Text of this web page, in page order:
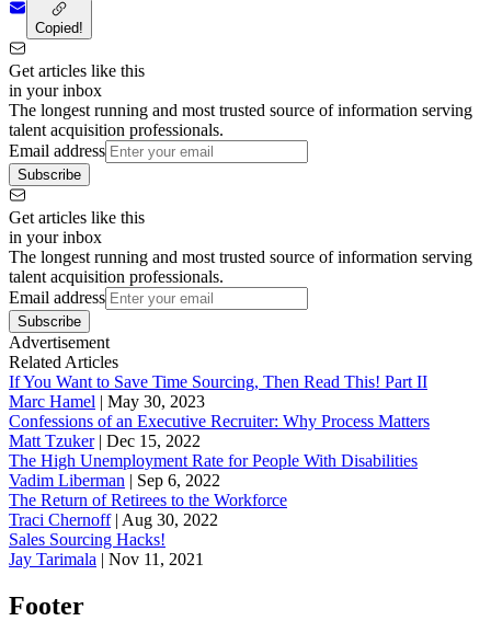
Copied!
Get articles like this
in your inbox
The longest running and most trusted source of information serving
talent acquisition professionals.
Email address
Subscribe
Get articles like this
in your inbox
The longest running and most trusted source of information serving
talent acquisition professionals.
Email address
Subscribe
Advertisement
Related Articles
If You Want to Save Time Sourcing, Then Read This! Part II
Marc Hamel | May 30, 2023
Confessions of an Executive Recruiter: Why Process Matters
Matt Tzuker| Dec 15, 2022
The High Unemployment Rate for People With Disabilities
Vadim Liberman | Sep 6, 2022
The Return of Retirees to the Workforce
Traci Chernoff| Aug 30, 2022
Sales Sourcing Hacks!
Jay Tarimala | Nov 11, 2021
Footer